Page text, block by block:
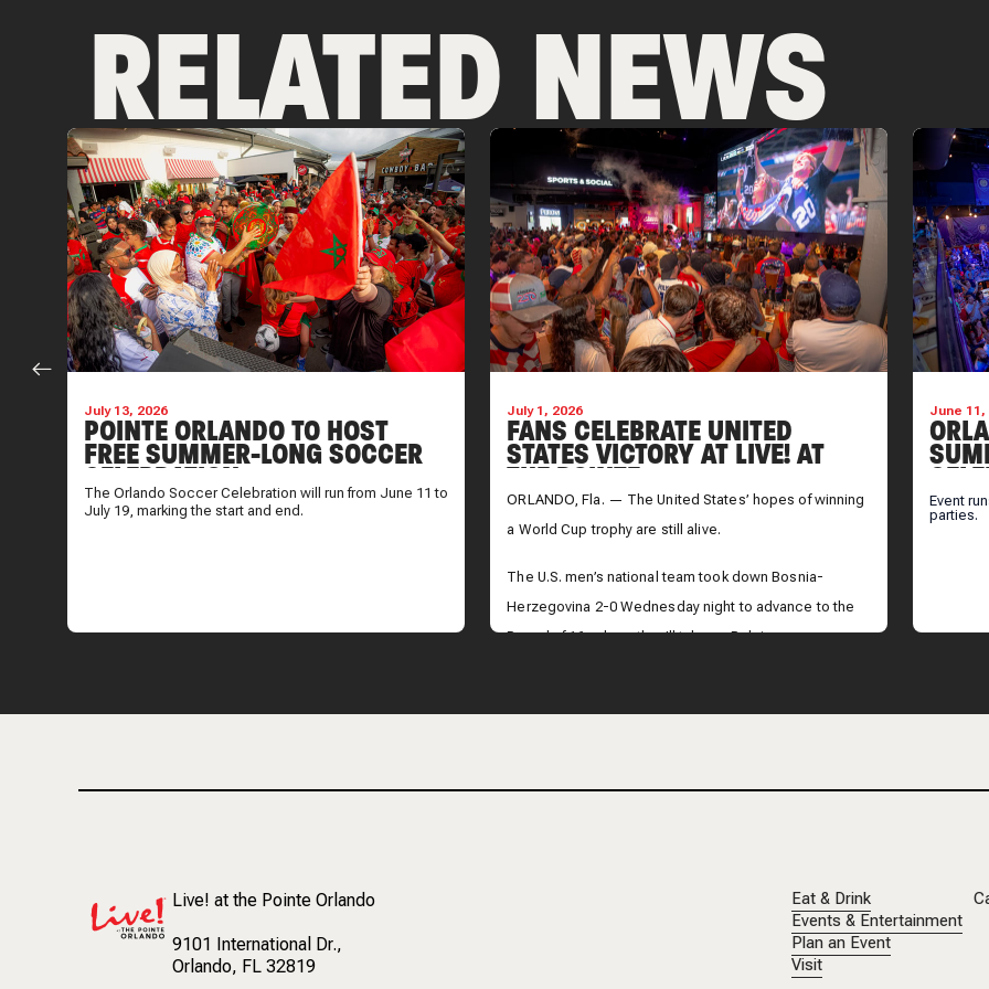
RELATED NEWS
July 13, 2026
POINTE ORLANDO TO HOST
FREE SUMMER-LONG SOCCER
CELEBRATION
The Orlando Soccer Celebration will run from June 11 to
July 19, marking the start and end.
July 1, 2026
FANS CELEBRATE UNITED
STATES VICTORY AT LIVE! AT
THE POINTE
ORLANDO, Fla. — The United States’ hopes of winning
a World Cup trophy are still alive.
The U.S. men’s national team took down Bosnia-
Herzegovina 2-0 Wednesday night to advance to the
Round of 16, where they’ll take on Belgium.
historic victory.
June 11,
Event
parties.
Live! at the Pointe Orlando
9101 International Dr.,
Orlando, FL 32819
Eat & Drink
Events & Entertainment
Plan an Event
Visit